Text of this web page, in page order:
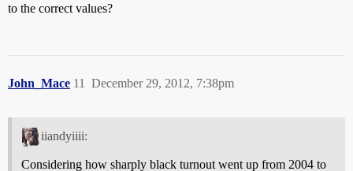
to the correct values?
John_Mace December 29, 2012, 7:38pm
11
iiandyiiii:
Considering how sharply black turnout went up from 2004 to